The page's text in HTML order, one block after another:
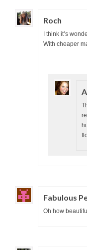
Roch
I think it’s
With cheaper
Fabulous
Oh how